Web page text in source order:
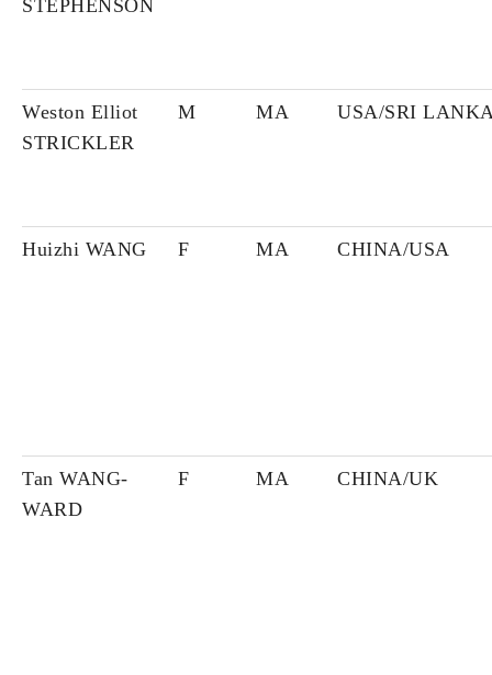
STEPHENSON
Weston Elliot
STRICKLER
M MA USA/SRI
Huizhi WANG F MA CHINA/USA
Tan WANG-
WARD
F MA CHINA/UK